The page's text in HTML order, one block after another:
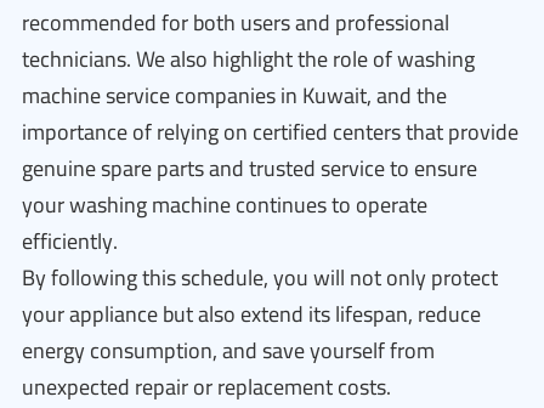
recommended for both users and professional
technicians. We also highlight the role of washing
machine service companies in Kuwait, and the
importance of relying on certified centers that provide
genuine spare parts and trusted service to ensure
your washing machine continues to operate
efficiently.
By following this schedule, you will not only protect
your appliance but also extend its lifespan, reduce
energy consumption, and save yourself from
unexpected repair or replacement costs.